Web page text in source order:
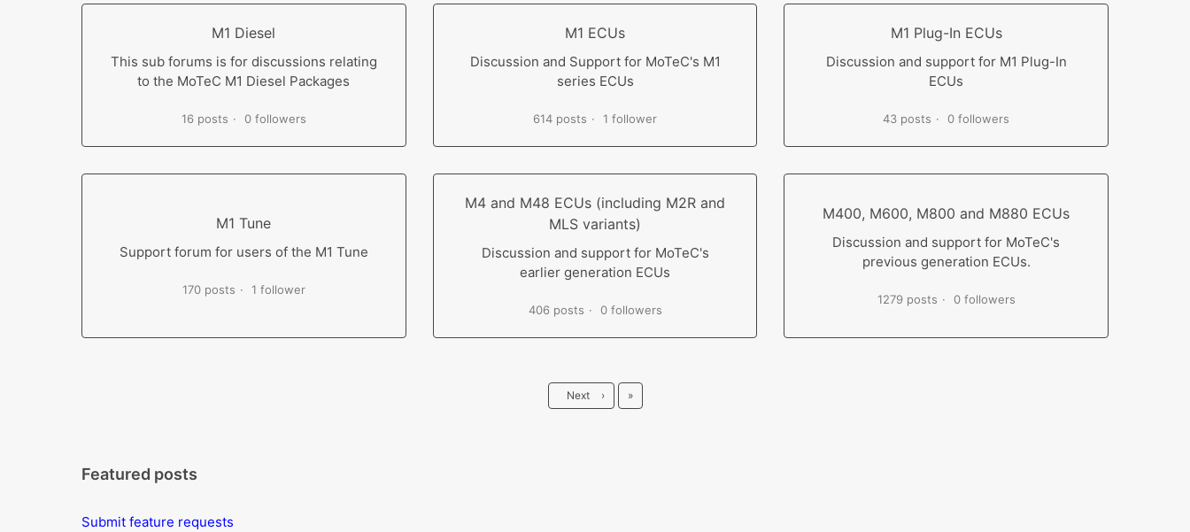
M1 Diesel
This sub forums is for discussions relating
to the MoTeC M1 Diesel Packages
16 posts 0 followers
M1 ECUs
Discussion and Support for MoTeC's M1
series ECUs
614 posts 1 follower
M1 Plug-In ECUs
Discussion and support for M1 Plug-In
ECUs
43 posts 0 followers
M1 Tune
Support forum for users of the M1 Tune
170 posts 1 follower
M4 and M48 ECUs (including M2R and
MLS variants)
Discussion and support for MoTeC's
earlier generation ECUs
406 posts 0 followers
M400, M600, M800 and M880 ECUs
Discussion and support for MoTeC's
previous generation ECUs.
1279 posts 0 followers
Next › Last
»
Featured posts
Submit feature requests